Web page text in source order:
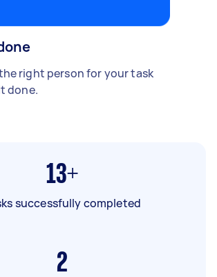
right person for your task
done.
13+
successfully completed
2